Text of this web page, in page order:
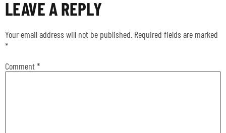
LEAVE A REPLY
Your email address will not be published. Required fields are marked
*
Comment*